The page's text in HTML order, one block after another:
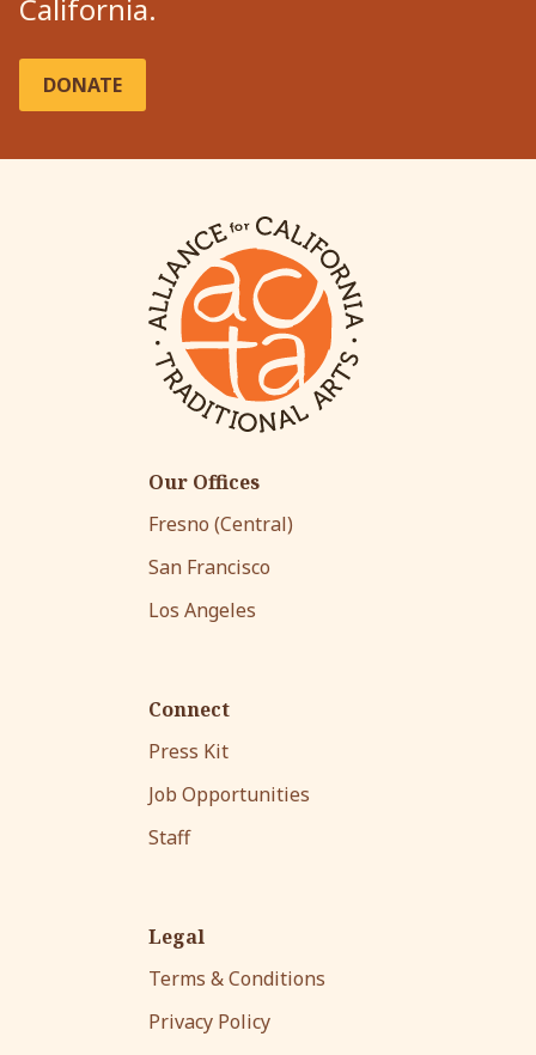
California.
DONATE
Our Offices
Fresno (Central)
San Francisco
Los Angeles
Connect
Press Kit
Job Opportunities
Staff
Legal
Terms & Conditions
Privacy Policy